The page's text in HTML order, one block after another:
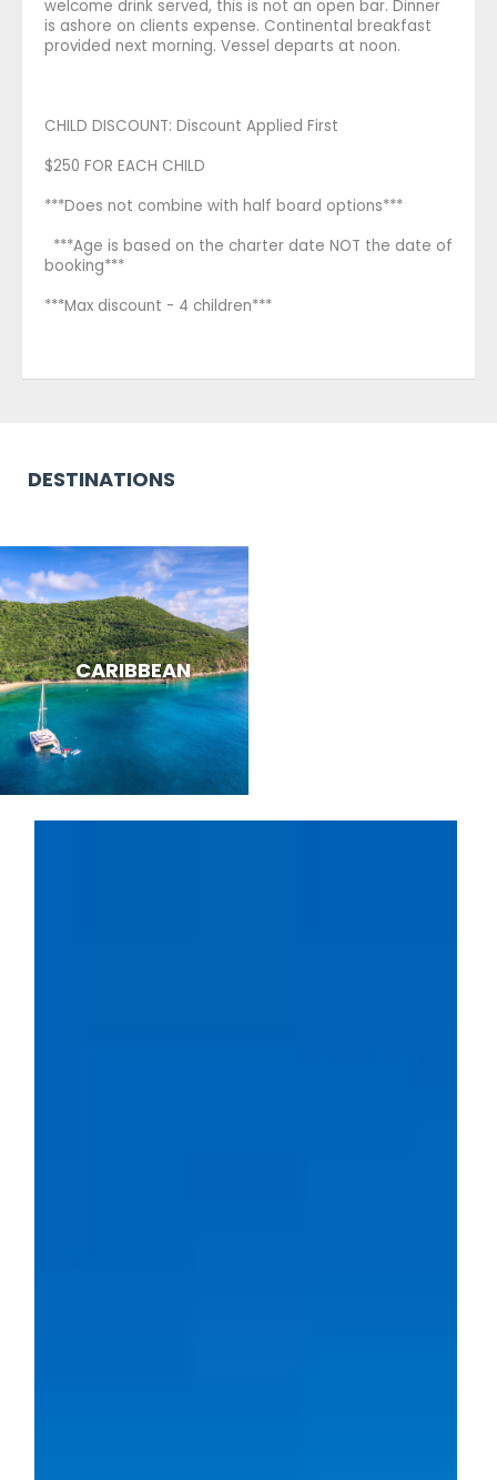
welcome drink served, this is not an open bar. Dinner
is ashore on clients expense. Continental breakfast
provided next morning. Vessel departs at noon.
CHILD DISCOUNT: Discount Applied First
$250 FOR EACH CHILD
***Does not combine with half board options***
***Age is based on the charter date NOT the date of
booking***
***Max discount - 4 children***
DESTINATIONS
CARIBBEAN